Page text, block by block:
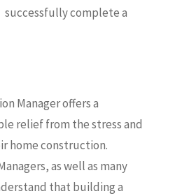
complete a
Manager offers a
relief from the stress and
home construction.
as well as many
that building a